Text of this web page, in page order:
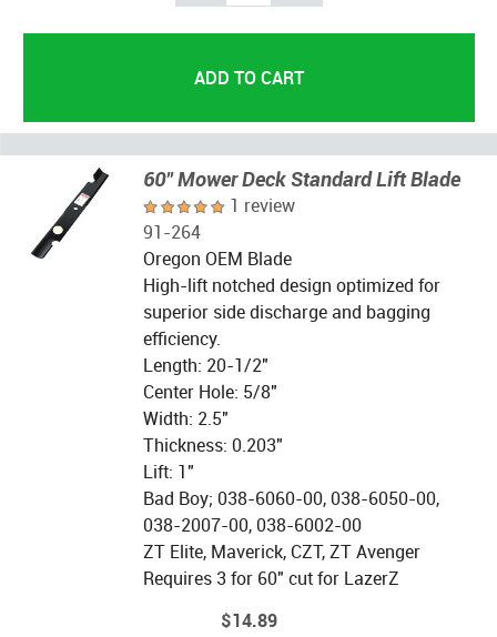
60" Mower Deck Standard Lift Blade
1 review
91-264
Oregon OEM Blade
High-lift notched design optimized for
superior side discharge and bagging
efficiency.
Length: 20-1/2"
Center Hole: 5/8"
Width: 2.5"
Thickness: 0.203"
Lift: 1"
Bad Boy; 038-6060-00, 038-6050-00,
038-2007-00, 038-6002-00
ZT Elite, Maverick, CZT, ZT Avenger
Requires 3 for 60" cut for LazerZ
$14.89